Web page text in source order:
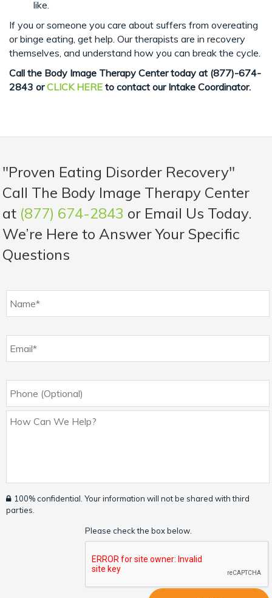
like.
If you or someone you care about suffers from overeating
or binge eating, get help. Our therapists are in recovery
themselves, and understand how you can break the cycle.
Call the Body Image Therapy Center today at (877)-674-
2843 or CLICK HERE to contact our Intake Coordinator.
"Proven Eating Disorder Recovery"
Call The Body Image Therapy Center
at (877) 674-2843 or Email Us Today.
We’re Here to Answer Your Specific
Questions
100% confidential. Your information will not be shared with third
parties.
Please check the box below.